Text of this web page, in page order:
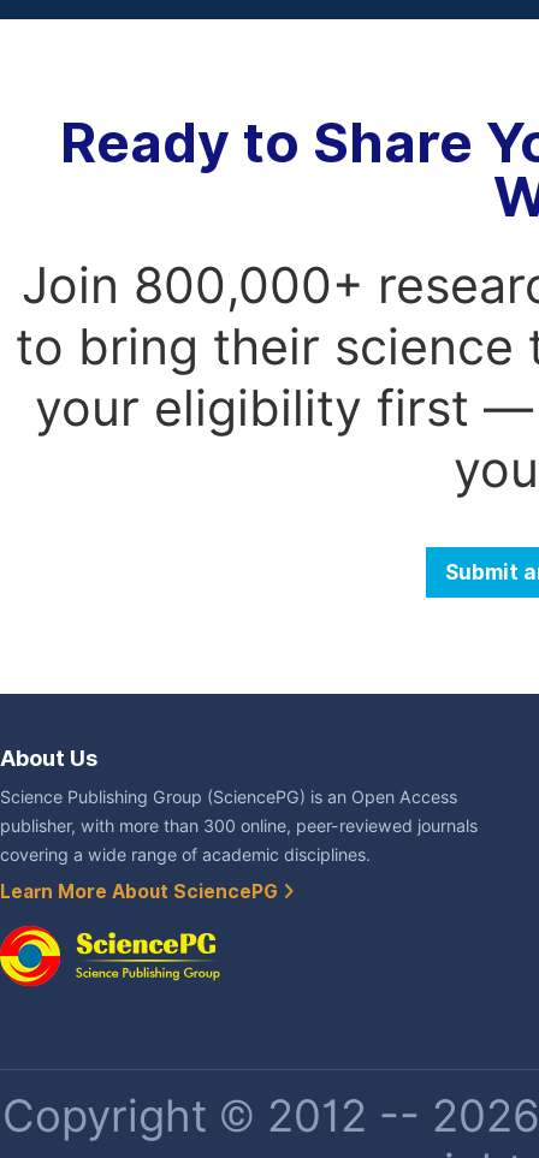
Ready to Share
Join 800,000+
to bring their science
your eligibility first —
Submit
About Us
Science Publishing Group (SciencePG) is an Open Access
publisher, with more than 300 online, peer-reviewed journals
covering a wide range of academic disciplines.
Learn More About SciencePG
Copyright © 2012 --